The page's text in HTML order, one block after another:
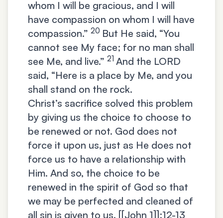
whom I will be gracious, and I will
have compassion on whom I will have
compassion.” 20 But He said, “You
cannot see My face; for no man shall
see Me, and live.” 21 And the LORD
said, “Here is a place by Me, and you
shall stand on the rock.
Christ’s sacrifice solved this problem
by giving us the choice to choose to
be renewed or not. God does not
force it upon us, just as He does not
force us to have a relationship with
Him. And so, the choice to be
renewed in the spirit of God so that
we may be perfected and cleaned of
all sin is given to us. [[John 1]]:12-13